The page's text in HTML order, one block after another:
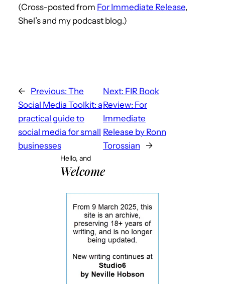
(Cross-posted from For Immediate Release,
Shel’s and my podcast blog.)
← Previous: The
Social Media Toolkit: a
practical guide to
social media for small
businesses
Next: FIR Book
Review: For
Immediate
Release by Ronn
Torossian
→
Hello, and
Welcome